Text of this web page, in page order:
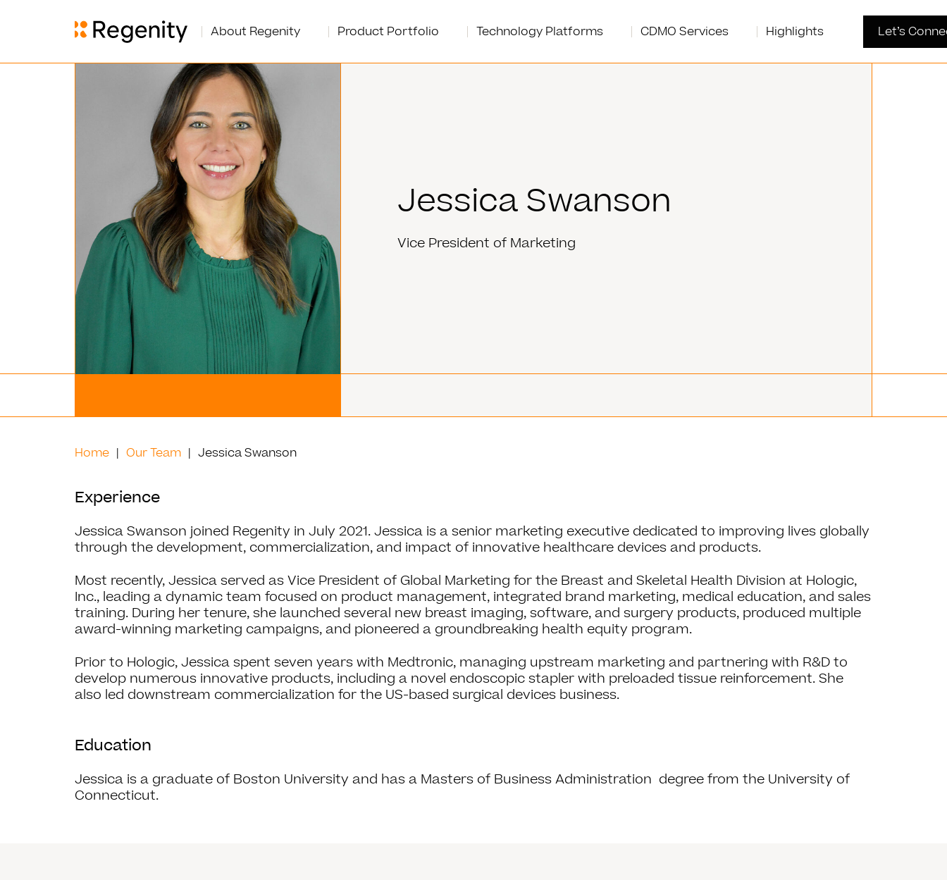
About Regenity Product Portfolio Technology Platforms CDMO Services Highlights Let’s
Jessica Swanson
Vice President of Marketing
Home Our Team Jessica Swanson
Experience
Jessica Swanson joined Regenity in July 2021. Jessica is a senior marketing executive dedicated to improving lives globally
through the development, commercialization, and impact of innovative healthcare devices and products.
Most recently, Jessica served as Vice President of Global Marketing for the Breast and Skeletal Health Division at Hologic,
Inc., leading a dynamic team focused on product management, integrated brand marketing, medical education, and sales
training. During her tenure, she launched several new breast imaging, software, and surgery products, produced multiple
award-winning marketing campaigns, and pioneered a groundbreaking health equity program.
Prior to Hologic, Jessica spent seven years with Medtronic, managing upstream marketing and partnering with R&D to
develop numerous innovative products, including a novel endoscopic stapler with preloaded tissue reinforcement. She
also led downstream commercialization for the US-based surgical devices business.
Education
Jessica is a graduate of Boston University and has a Masters of Business Administration degree from the University of
Connecticut.